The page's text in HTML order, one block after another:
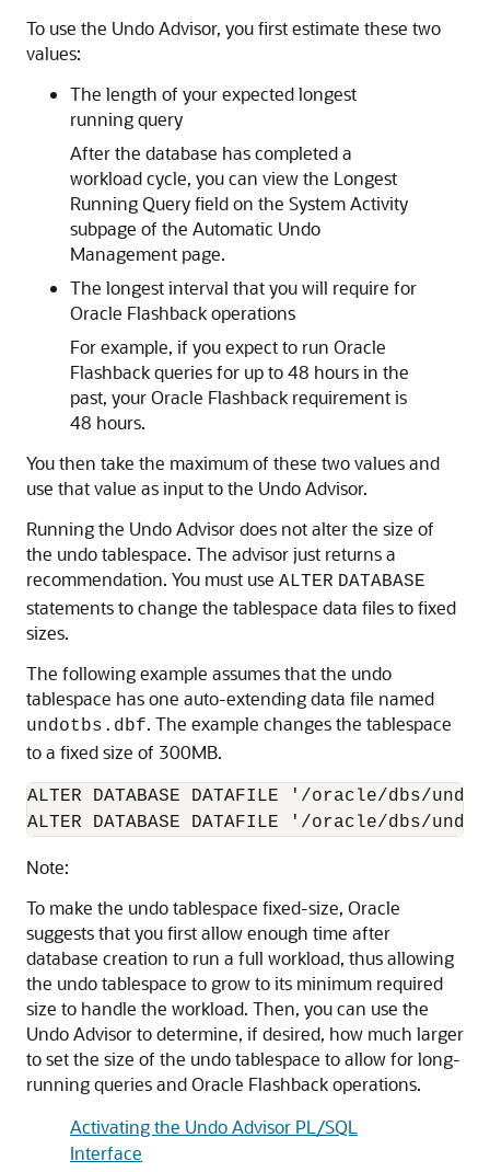
To use the Undo Advisor, you first estimate these two
values:
The length of your expected longest
running query
After the database has completed a
workload cycle, you can view the Longest
Running Query field on the System Activity
subpage of the Automatic Undo
Management page.
The longest interval that you will require for
Oracle Flashback operations
For example, if you expect to run Oracle
Flashback queries for up to 48 hours in the
past, your Oracle Flashback requirement is
48 hours.
You then take the maximum of these two values and
use that value as input to the Undo Advisor.
Running the Undo Advisor does not alter the size of
the undo tablespace. The advisor just returns a
recommendation. You must use ALTER DATABASE
statements to change the tablespace data files to fixed
sizes.
The following example assumes that the undo
tablespace has one auto-extending data file named
undotbs.dbf. The example changes the tablespace
to a fixed size of 300MB.
ALTER DATABASE DATAFILE '/oracle/dbs/
ALTER DATABASE DATAFILE '/oracle/dbs/
Note:
To make the undo tablespace fixed-size, Oracle
suggests that you first allow enough time after
database creation to run a full workload, thus allowing
the undo tablespace to grow to its minimum required
size to handle the workload. Then, you can use the
Undo Advisor to determine, if desired, how much larger
to set the size of the undo tablespace to allow for long-
running queries and Oracle Flashback operations.
Activating the Undo Advisor PL/SQL
Interface